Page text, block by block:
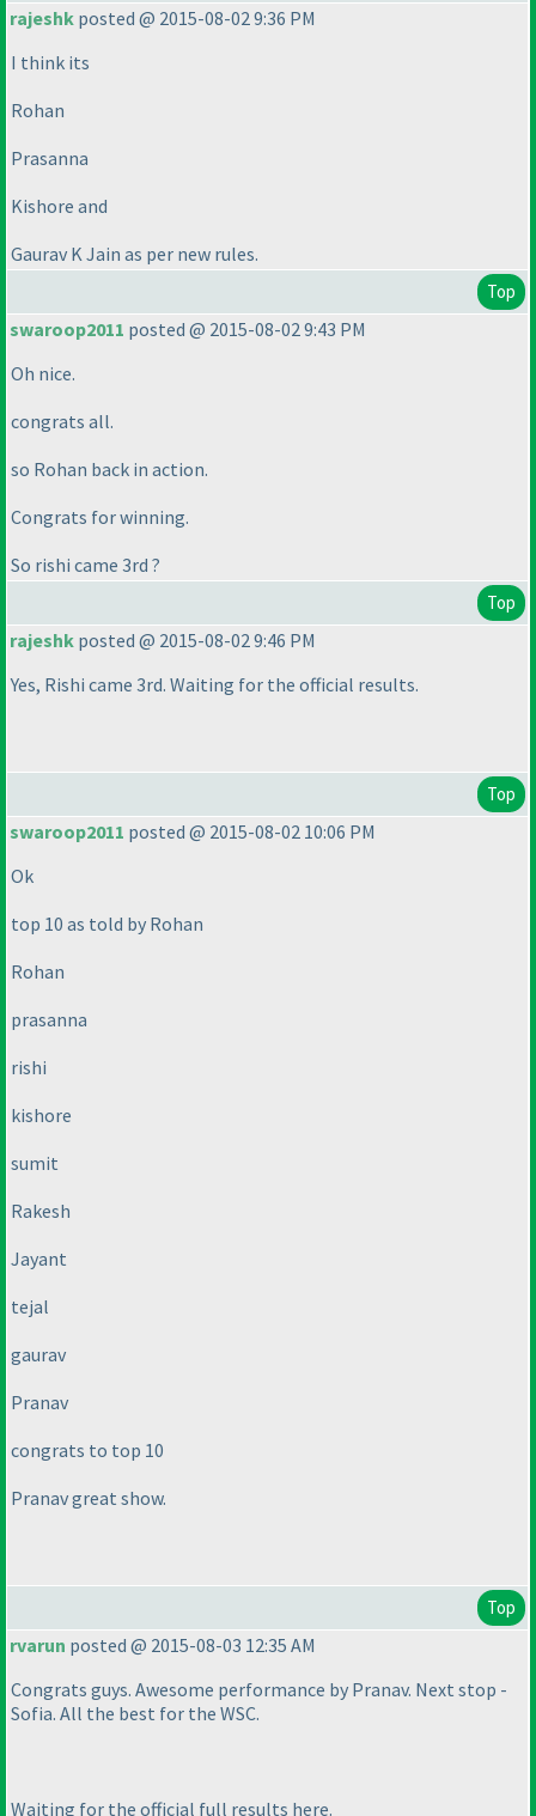
rajeshk posted @ 2015-08-02 9:36 PM
I think its
Rohan
Prasanna
Kishore and
Gaurav K Jain as per new rules.
Top
swaroop2011 posted @ 2015-08-02 9:43 PM
Oh nice.
congrats all.
so Rohan back in action.
Congrats for winning.
So rishi came 3rd ?
Top
rajeshk posted @ 2015-08-02 9:46 PM
Yes, Rishi came 3rd. Waiting for the official results.
Top
swaroop2011 posted @ 2015-08-02 10:06 PM
Ok
top 10 as told by Rohan
Rohan
prasanna
rishi
kishore
sumit
Rakesh
Jayant
tejal
gaurav
Pranav
congrats to top 10
Pranav great show.
Top
rvarun posted @ 2015-08-03 12:35 AM
Congrats guys. Awesome performance by Pranav. Next stop -
Sofia. All the best for the WSC.
Waiting for the official full results here.